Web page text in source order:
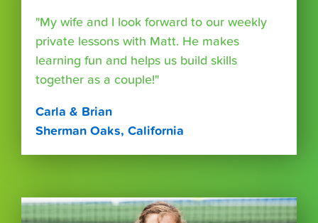
"My wife and I look forward to our weekly
private lessons with Matt. He makes
learning fun and helps us build skills
together as a couple!"
Carla & Brian
Sherman Oaks, California